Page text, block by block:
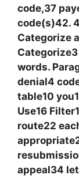
code,37
code(s)42.
Categorize
words.
denial4
table10
Use16
route22
appeal34